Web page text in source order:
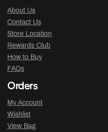
About Us
Contact Us
Store Location
Rewards Club
How to Buy
FAQs
Orders
My Account
Wishlist
View Bag